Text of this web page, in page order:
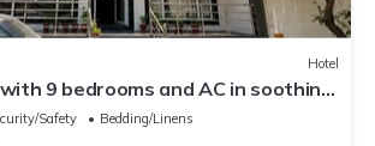
Hotel
9 bedrooms and AC in soothing
Safety
Bedding/Linens